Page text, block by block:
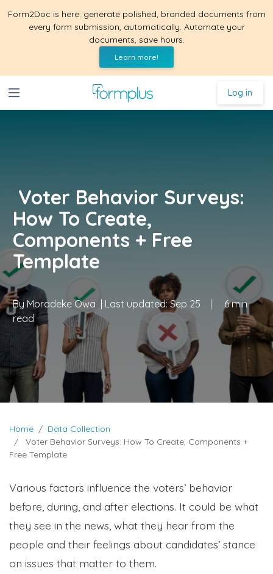
Form2Doc is here: generate polished, branded documents from
every form submission, automatically. Automate your
documents, save hours.
Learn more!
Log in
Voter Behavior Surveys:
How To Create,
Components + Free
Template
By Moradeke Owa | Last updated:Sep 25 |
6 min
read
Home
Data Collection
Voter Behavior Surveys: How To Create, Components +
Free Template
Various factors influence the voters’ behavior
before, during, and after elections. It could be what
they see in the news, what they hear from the
people and their feelings about candidates’ stance
on issues that matter to them.